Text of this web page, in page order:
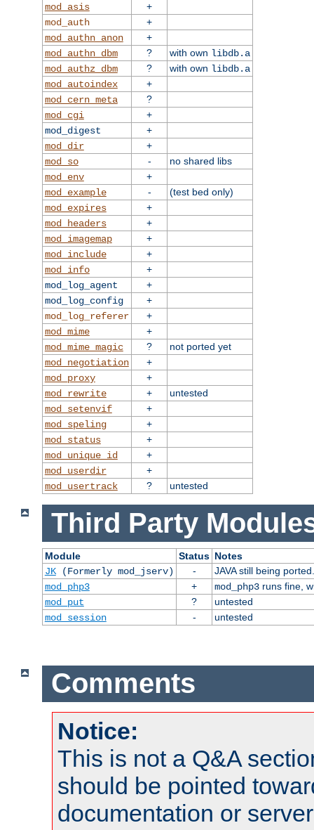
mod_asis
+
mod_auth
+
mod_authn_anon
+
mod_authn_dbm
? with own libdb.a
mod_authz_dbm
? with own libdb.a
mod_autoindex
+
mod_cern_meta
?
mod_cgi
+
mod_digest
+
mod_dir
+
mod_so
-
no shared libs
mod_env
+
mod_example
-
(test bed only)
mod_expires
+
mod_headers
+
mod_imagemap
+
mod_include
+
mod_info
+
mod_log_agent
+
mod_log_config
+
mod_log_referer
+
mod_mime
+
mod_mime_magic
?
not ported yet
mod_negotiation
+
mod_proxy
+
mod_rewrite
+
untested
mod_setenvif
+
mod_speling
+
mod_status
+
mod_unique_id
+
mod_userdir
+
mod_usertrack
? untested
Third Party
Module Status Notes
JK(Formerly mod_jserv) -
JAVA still being ported.
mod_php3
+ mod_php3runs fine,
mod_put
?
untested
mod_session
- untested
Comments
Notice:
This is not a Q&A
should be pointed
documentation or